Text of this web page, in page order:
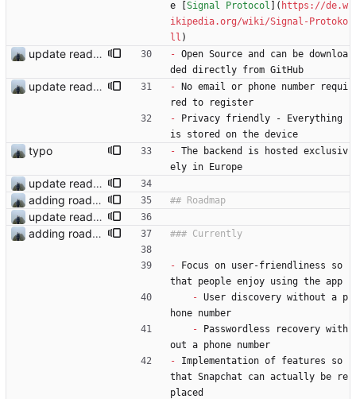
e [ Signal Protocol ]( https://de.w
ikipedia.org/wiki/Signal-Protoko
ll )
update readme - Open Source and can be downloa
ded directly from GitHub
update readme - No email or phone number requi
red to register
- Privacy friendly - Everything
is stored on the device
typo - The backend is hosted exclusiv
ely in Europe
update readme
adding roadmap
update readme
adding roadmap
- Focus on user-friendliness so
that people enjoy using the app
- User discovery without a p
hone number
- Passwordless recovery with
out a phone number
- Implementation of features so
that Snapchat can actually be re
placed